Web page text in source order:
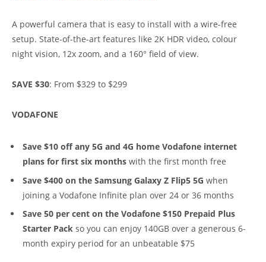
A powerful camera that is easy to install with a wire-free
setup. State-of-the-art features like 2K HDR video, colour
night vision, 12x zoom, and a 160° field of view.
SAVE $30: From $329 to $299
VODAFONE
Save $10 off any 5G and 4G home Vodafone internet
plans for first six months with the first month free
Save $400 on the Samsung Galaxy Z Flip5 5G when
joining a Vodafone Infinite plan over 24 or 36 months
Save 50 per cent on the Vodafone $150 Prepaid Plus
Starter Pack so you can enjoy 140GB over a generous 6-
month expiry period for an unbeatable $75